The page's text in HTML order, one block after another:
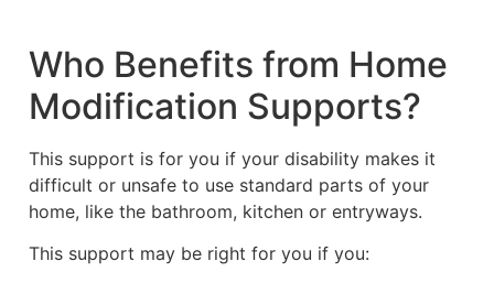
Who Benefits from Home
Modification Supports?
This support is for you if your disability makes it
difficult or unsafe to use standard parts of your
home, like the bathroom, kitchen or entryways.
This support may be right for you if you: